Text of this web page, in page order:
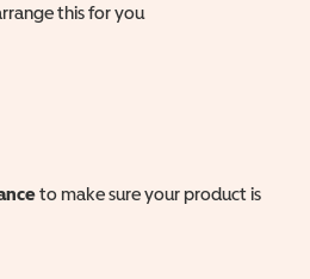
this for you
to make sure your product is